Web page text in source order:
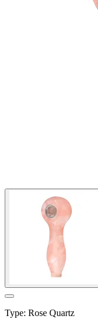
Type: Rose Quartz